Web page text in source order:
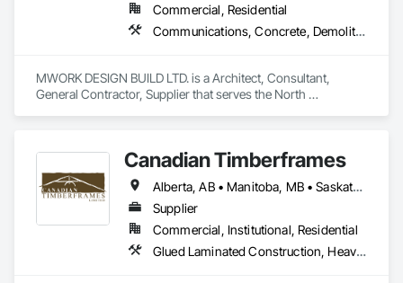
Commercial, Residential
Communications, Concrete, Demolition, Design and Engineering, Earthwork, Electrical, Electronic Security, Fire Suppression, Heating Ventilating and Air Conditioning HVAC, Landscaping, Masonry, Plumbing, Project Management and Coordination, Roofing, Rough Carpentry, Structural Steel
MWORK DESIGN BUILD LTD. is a Architect, Consultant,
General Contractor, Supplier that serves the North
Ventilating and Air Conditioning HVAC, Landscaping,
Masonry, Plumbing, Project Management and Coordination,
Roofing, Rough Carpentry, Structural Steel.
Canadian Timberframes
Alberta, AB • Manitoba, MB • Saskatchewan, SK • Yukon, YT • Alaska • Arizona • British Columbia • Colorado • Hawaii • Idaho • Montana • Nevada • New Mexico • Northwest Territories • Ontario • Oregon • Texas • Utah • Washington • Wyoming
Supplier
Commercial, Institutional, Residential
Glued Laminated Construction, Heavy Timber Construction